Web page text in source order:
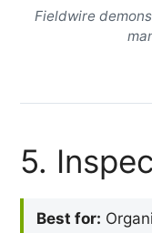
Fieldwire
5.
Best for: